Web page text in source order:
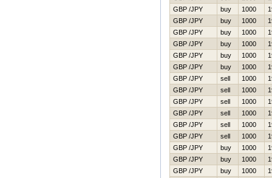
GBP /JPY
buy 1000
GBP /JPY
buy 1000
GBP /JPY
buy 1000
GBP /JPY
buy 1000
GBP /JPY
buy 1000
GBP /JPY
buy 1000
GBP /JPY
sell 1000
GBP /JPY
sell 1000
GBP /JPY
sell 1000
GBP /JPY
sell 1000
GBP /JPY
sell 1000
GBP /JPY
sell 1000
GBP /JPY
buy 1000
GBP /JPY
buy 1000
GBP /JPY
buy 1000